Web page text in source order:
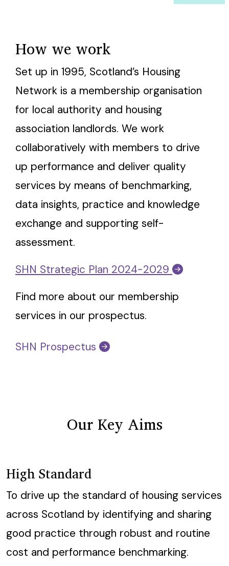
How we work
Set up in 1995, Scotland’s Housing
Network is a membership organisation
for local authority and housing
association landlords. We work
collaboratively with members to drive
up performance and deliver quality
services by means of benchmarking,
data insights, practice and knowledge
exchange and supporting self-
assessment.
SHN Strategic Plan 2024-2029
Find more about our membership
services in our prospectus.
SHN Prospectus
Our Key Aims
High Standard
To drive up the standard of housing services
across Scotland by identifying and sharing
good practice through robust and routine
cost and performance benchmarking.